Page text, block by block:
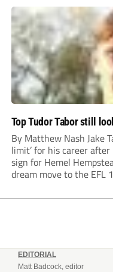
Top Tudor Tabor still
By Matthew Nash Jake
limit’ for his career
sign for Hemel
dream move to the EFL
EDITORIAL
Matt Badcock, editor